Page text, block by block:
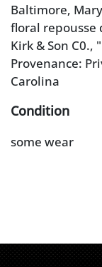
Baltimore,
floral repousse
Kirk & Son C0.,
Provenance:
Carolina
Condition
some wear